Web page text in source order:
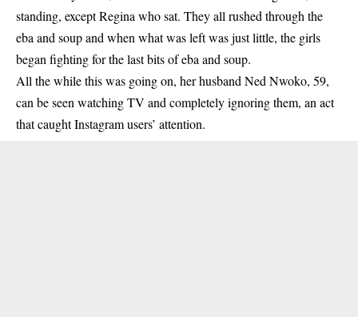
standing, exceptRegina who sat. They all rushed through the
eba and soup and when what was left was just little, the girls
began fighting for the last bits of eba and soup.
All the while this was going on, her husband Ned Nwoko, 59,
can be seen watching TV and completely ignoring them, an act
that caught Instagram users’ attention.